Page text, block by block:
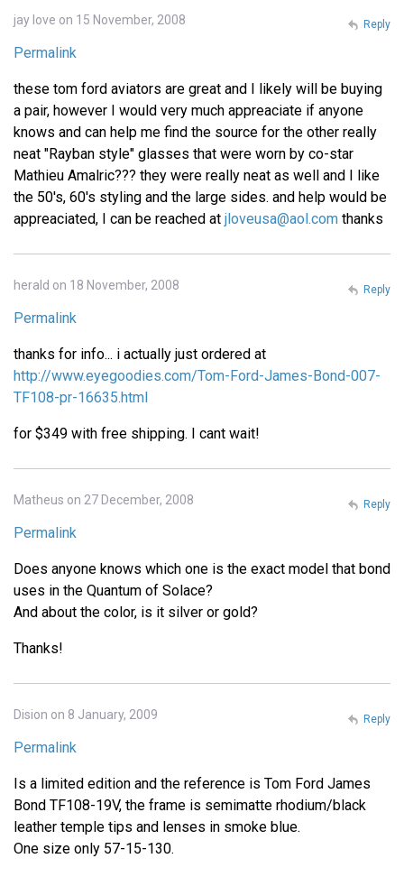
jay love on 15 November, 2008
Permalink
these tom ford aviators are great and I likely will be buying
a pair, however I would very much appreaciate if anyone
knows and can help me find the source for the other really
neat "Rayban style" glasses that were worn by co-star
Mathieu Amalric??? they were really neat as well and I like
the 50's, 60's styling and the large sides. and help would be
appreaciated, I can be reached at jloveusa@aol.com thanks
Reply
herald on 18 November, 2008
Permalink
thanks for info... i actually just ordered at
http://www.eyegoodies.com/Tom-Ford-James-Bond-007-
TF108-pr-16635.html
for $349 with free shipping. I cant wait!
Reply
Matheus on 27 December, 2008
Permalink
Does anyone knows which one is the exact model that bond
uses in the Quantum of Solace?
And about the color, is it silver or gold?
Thanks!
Reply
Dision on 8 January, 2009
Permalink
Is a limited edition and the reference is Tom Ford James
Bond TF108-19V, the frame is semimatte rhodium/black
leather temple tips and lenses in smoke blue.
One size only 57-15-130.
Reply